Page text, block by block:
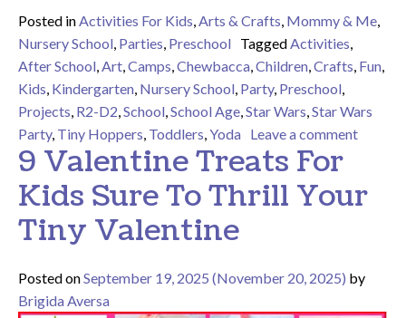
Posted in Activities For Kids Arts & Crafts Mommy & Me
Nursery School Parties Preschool Tagged Activities
After School Art Camps Chewbacca Children Crafts Fun
Kids Kindergarten Nursery School Party, Preschool
Projects R2-D2 School School Age Star Wars Star Wars
Party, Tiny Hoppers Toddlers Yoda Leave a commenton 9
9 Valentine Treats For
Kids Sure To Thrill Your
Tiny Valentine
Posted onSeptember 19, 2025 (November 20, 2025) by
Brigida Aversa